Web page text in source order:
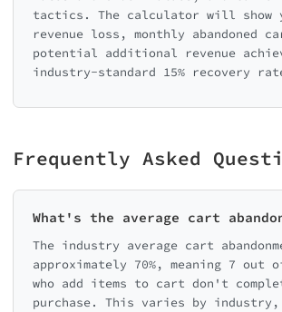
tactics. The calculator will show
revenue loss, monthly abandoned
potential additional revenue
industry-standard 15% recovery
Frequently Asked
What's the average cart
The industry average cart
approximately 70%, meaning 7 out
who add items to cart don't
purchase. This varies by